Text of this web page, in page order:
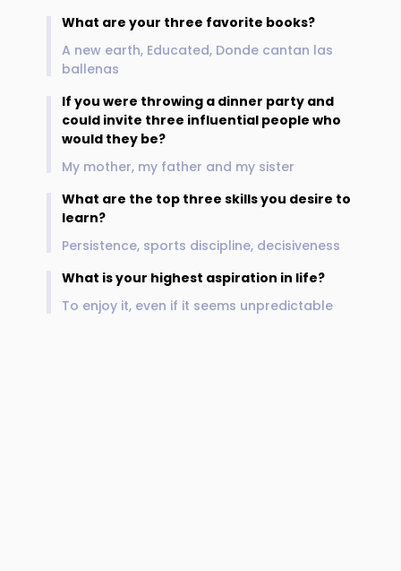
What are your three favorite books?
A new earth, Educated, Donde cantan las
ballenas
If you were throwing a dinner party and
could invite three influential people who
would they be?
My mother, my father and my sister
What are the top three skills you desire to
learn?
Persistence, sports discipline, decisiveness
What is your highest aspiration in life?
To enjoy it, even if it seems unpredictable